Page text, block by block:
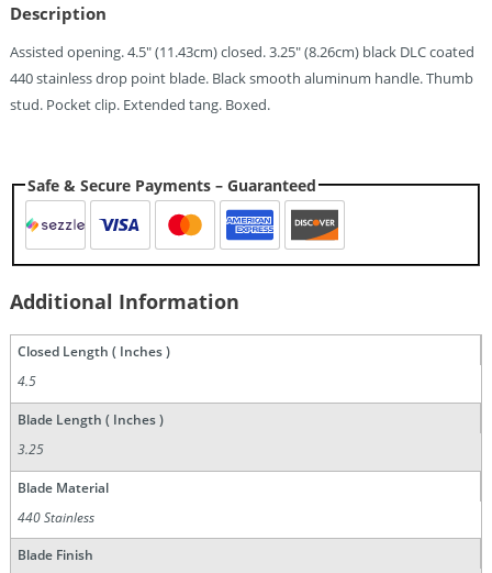
Description
Assisted opening. 4.5″ (11.43cm) closed. 3.25″ (8.26cm) black DLC coated
440 stainless drop point blade. Black smooth aluminum handle. Thumb
stud. Pocket clip. Extended tang. Boxed.
Safe & Secure Payments – Guaranteed
Additional Information
Closed Length ( Inches )
4.5
Blade Length ( Inches )
3.25
Blade Material
440 Stainless
Blade Finish